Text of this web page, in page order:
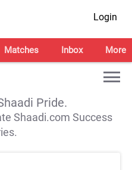
Login
Matches Inbox More
Pride.
Shaadi.com Success